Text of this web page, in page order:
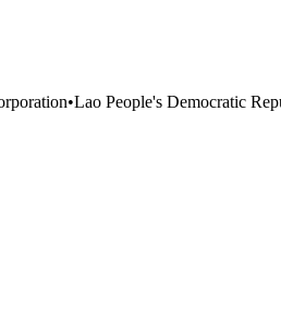
•Lao People's Democratic